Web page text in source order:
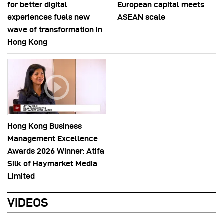
for better digital
experiences fuels new
wave of transformation in
Hong Kong
European capital meets
ASEAN scale
Hong Kong Business
Management Excellence
Awards 2026 Winner: Atifa
Silk of Haymarket Media
Limited
VIDEOS